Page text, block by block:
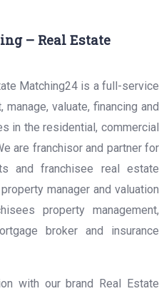
– Real Estate
Matching24 is a full-service
valuate, financing and
in the residential, commercial
are franchisor and partner for
and franchisee real estate
manager and valuation
property management,
broker and insurance
with our brand Real Estate